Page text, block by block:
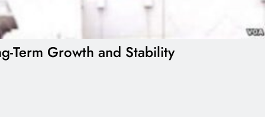
Term Growth and Stability